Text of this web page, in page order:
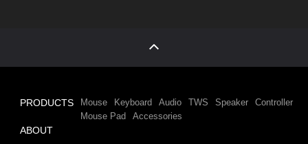
PRODUCTS Mouse Keyboard Audio TWS Speaker
Controller
Mouse Pad
Accessories
ABOUT